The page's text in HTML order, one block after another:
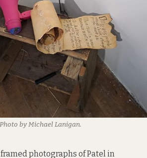
by Michael Lanigan.
photographs of Patel in